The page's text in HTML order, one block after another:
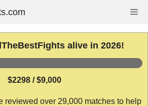
alive in 2026!
$2298 / $9,000
reviewed over 29,000 matches to help